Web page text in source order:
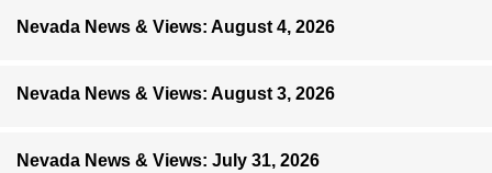
Nevada News & Views: August 4, 2026
Nevada News & Views: August 3, 2026
Nevada News & Views: July 31, 2026